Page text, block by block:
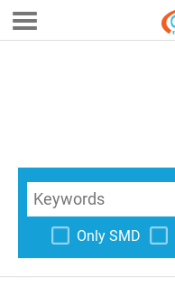
Only SMD